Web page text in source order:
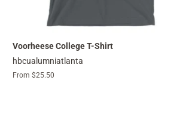
Voorheese College T-Shirt
hbcualumniatlanta
From $25.50